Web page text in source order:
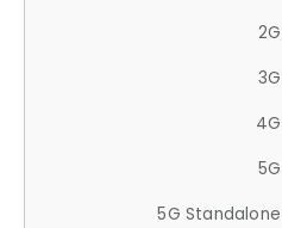
2G
3G
4G
5G
5G Standalone